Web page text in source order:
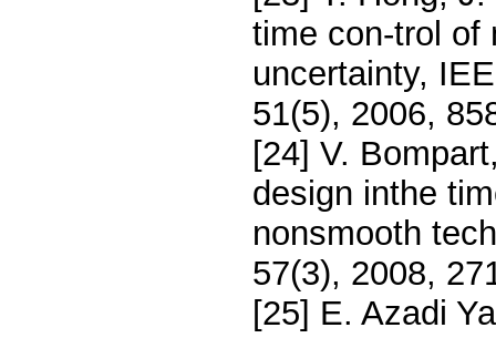
time con-trol of
uncertainty,
51(5), 2006,
[24] V.
design inthe
nonsmooth
57(3), 2008,
[25] E. Azadi